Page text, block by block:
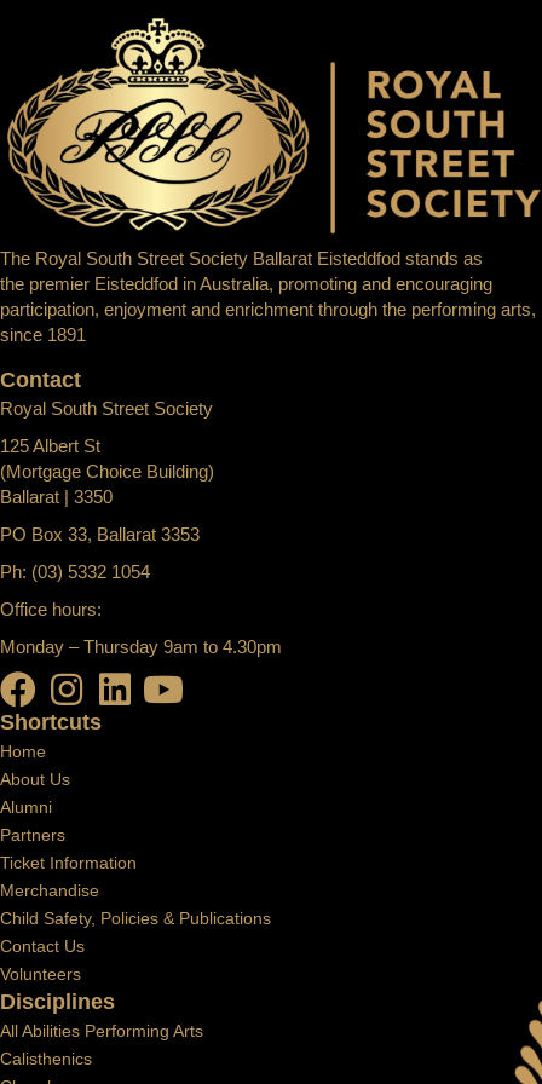
Disciplines
All Abilities Performing Arts
Calisthenics
Shortcuts
Home
About Us
Alumni
Partners
Ticket Information
Merchandise
Child Safety, Policies & Publications
Contact Us
Volunteers
Contact
Royal South Street Society
125 Albert St
(Mortgage Choice Building)
Ballarat | 3350
PO Box 33, Ballarat 3353
Ph: (03) 5332 1054
Office hours:
Monday – Thursday 9am to 4.30pm
The Royal South Street Society Ballarat Eisteddfod stands as
the premier Eisteddfod in Australia, promoting and encouraging
participation, enjoyment and enrichment through the performing arts,
since 1891